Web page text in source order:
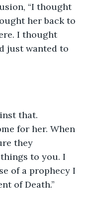
“I thought
her back to
I thought
just wanted to
that.
for her. When
they
to you. I
of a prophecy I
of Death.”